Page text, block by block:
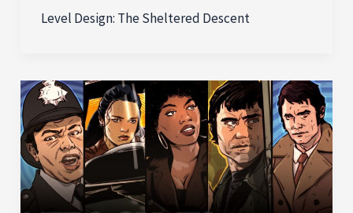
Level Design: The Sheltered Descent